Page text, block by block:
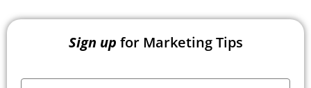
Sign up for Marketing Tips